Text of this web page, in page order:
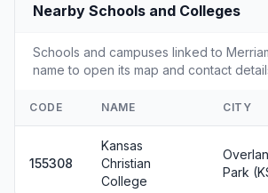
Nearby Schools and Colleges
Schools and campuses linked to
name to open its map and contact
CODE NAME CITY
155308
Kansas
Christian
College
Park